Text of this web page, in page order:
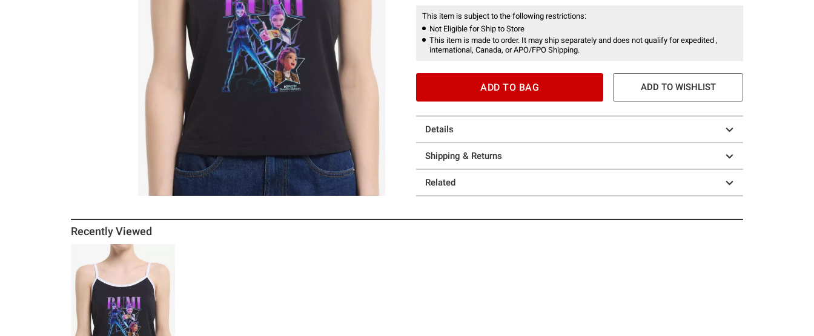
This item is subject to the following restrictions:
Not Eligible for Ship to Store
This item is made to order. It may ship separately and does not qualify for expedited ,
international, Canada, or APO/FPO Shipping.
ADD TO BAG ADD TO WISHLIST
Details
Shipping & Returns
Related
Recently Viewed